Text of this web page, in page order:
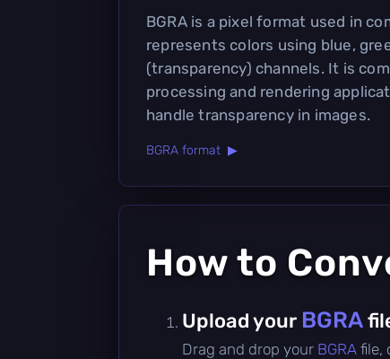
BGRA is a pixel format used in
represents colors using blue,
(transparency) channels. It is
processing and rendering
handle transparency in images.
BGRA format ▶
How to
Upload your BGRA
Drag and drop your BGRA file,